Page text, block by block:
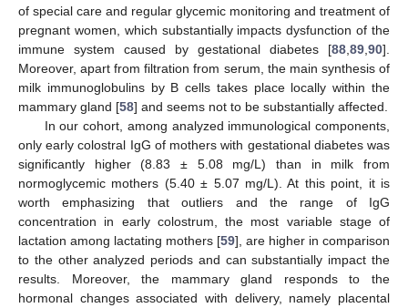
of special care and regular glycemic monitoring and treatment of
pregnant women, which substantially impacts dysfunction of the
immune system caused by gestational diabetes [88 89 90].
Moreover, apart from filtration from serum, the main synthesis of
milk immunoglobulins by B cells takes place locally within the
mammary gland [58] and seems not to be substantially affected.
In our cohort, among analyzed immunological components,
only early colostral IgG of mothers with gestational diabetes was
significantly higher (8.83 ± 5.08 mg/L) than in milk from
normoglycemic mothers (5.40 ± 5.07 mg/L). At this point, it is
worth emphasizing that outliers and the range of IgG
concentration in early colostrum, the most variable stage of
lactation among lactating mothers [59], are higher in comparison
to the other analyzed periods and can substantially impact the
results. Moreover, the mammary gland responds to the
hormonal changes associated with delivery, namely placental